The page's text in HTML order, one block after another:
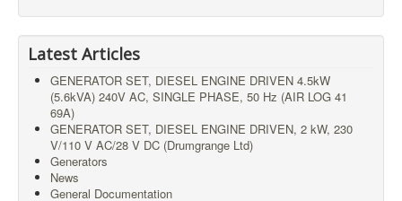
Latest Articles
GENERATOR SET, DIESEL ENGINE DRIVEN 4.5kW
(5.6kVA) 240V AC, SINGLE PHASE, 50 Hz (AIR LOG 41
69A)
GENERATOR SET, DIESEL ENGINE DRIVEN, 2 kW, 230
V/110 V AC/28 V DC (Drumgrange Ltd)
Generators
News
General Documentation